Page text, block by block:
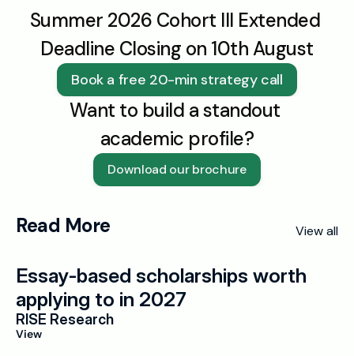
Summer 2026 Cohort III Extended
Deadline Closing on 10th August
Book a free 20-min strategy call
Want to build a standout
academic profile?
Download our brochure
Read More View all
Essay-based scholarships worth
applying to in 2027
RISE Research
View